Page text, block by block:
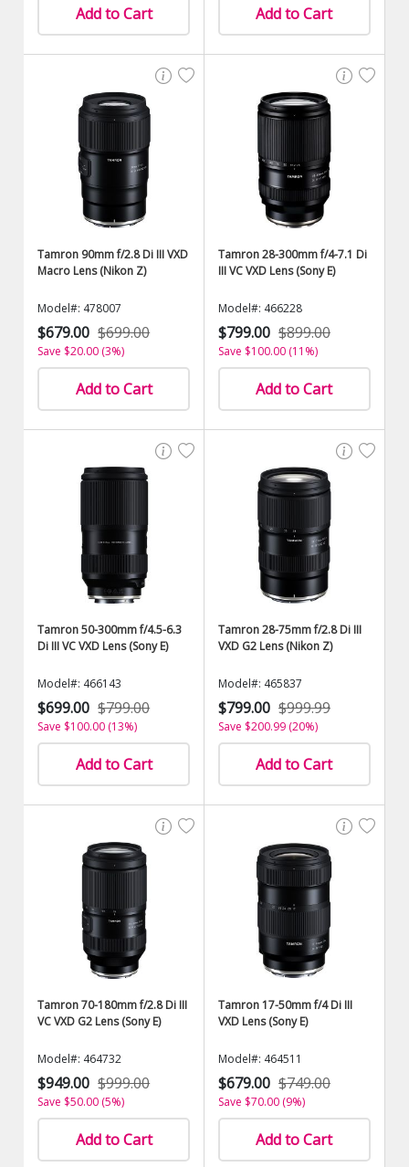
Add to Cart Add to Cart
Tamron 90mm f/2.8 Di III VXD
Macro Lens (Nikon Z)
Model#: 478007
$679.00 $699.00
Save $20.00 (3%)
Add to Cart
Tamron 28-300mm f/4-7.1 Di
III VC VXD Lens (Sony E)
Model#: 466228
$799.00 $899.00
Save $100.00 (11%)
Add to Cart
Tamron 50-300mm f/4.5-6.3
Di III VC VXD Lens (Sony E)
Model#: 466143
$699.00 $799.00
Save $100.00 (13%)
Add to Cart
Tamron 28-75mm f/2.8 Di III
VXD G2 Lens (Nikon Z)
Model#: 465837
$799.00 $999.99
Save $200.99 (20%)
Add to Cart
Tamron 70-180mm f/2.8 Di III
VC VXD G2 Lens (Sony E)
Model#: 464732
$949.00 $999.00
Save $50.00 (5%)
Add to Cart
Tamron 17-50mm f/4 Di III
VXD Lens (Sony E)
Model#: 464511
$679.00 $749.00
Save $70.00 (9%)
Add to Cart